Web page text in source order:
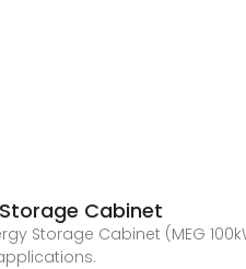
Storage Cabinet
Storage Cabinet (MEG